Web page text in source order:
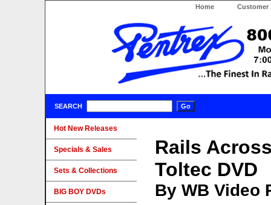
Home Customer
SEARCH
Rails
Toltec DVD
By WB Video
Hot New Releases
Specials & Sales
Sets & Collections
BIG BOY DVDs